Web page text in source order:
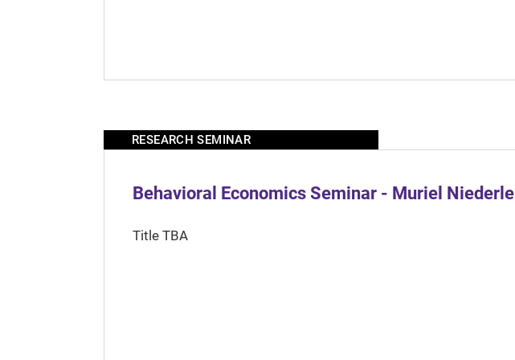
RESEARCH SEMINAR
Behavioral Economics Seminar - Muriel Niederle
Title TBA